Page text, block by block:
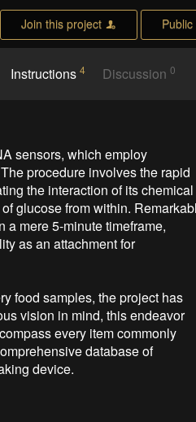
Join this project
Instructions4 Discussion 0
sensors, which employ
procedure involves the rapid
the interaction of its chemical
glucose from within.
a mere 5-minute timeframe,
as an attachment for
food samples, the project has
vision in mind, this endeavor
every item commonly
database of
device.